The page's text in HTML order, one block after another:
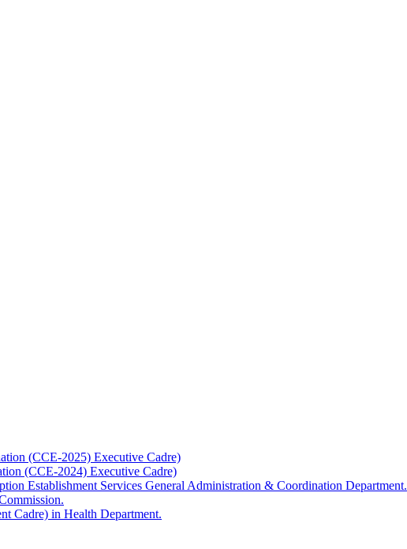
(CCE-2025) Executive Cadre)
(CCE-2024) Executive Cadre)
Establishment Services General Administration & Coordination Department.
Cadre) in Health Department.